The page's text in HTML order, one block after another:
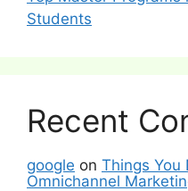
Students
Recent
google on Things You
Omnichannel